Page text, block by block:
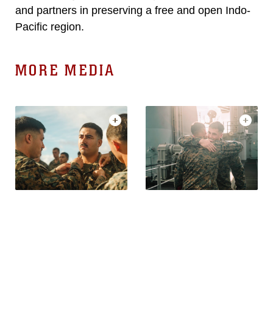
and partners in preserving a free and open Indo-
Pacific region.
MORE MEDIA